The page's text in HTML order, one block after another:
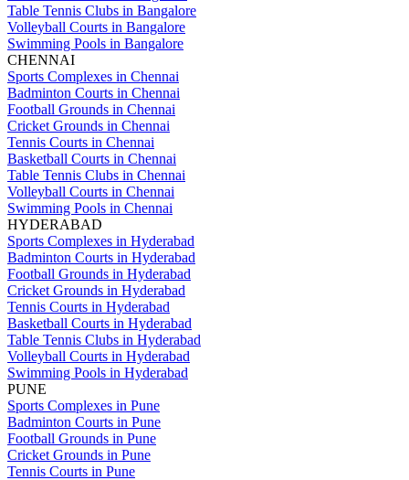
Table Tennis Clubs in Bangalore
Volleyball Courts in Bangalore
Swimming Pools in Bangalore
CHENNAI
Sports Complexes in Chennai
Badminton Courts in Chennai
Football Grounds in Chennai
Cricket Grounds in Chennai
Tennis Courts in Chennai
Basketball Courts in Chennai
Table Tennis Clubs in Chennai
Volleyball Courts in Chennai
Swimming Pools in Chennai
HYDERABAD
Sports Complexes in Hyderabad
Badminton Courts in Hyderabad
Football Grounds in Hyderabad
Cricket Grounds in Hyderabad
Tennis Courts in Hyderabad
Basketball Courts in Hyderabad
Table Tennis Clubs in Hyderabad
Volleyball Courts in Hyderabad
Swimming Pools in Hyderabad
PUNE
Sports Complexes in Pune
Badminton Courts in Pune
Football Grounds in Pune
Cricket Grounds in Pune
Tennis Courts in Pune